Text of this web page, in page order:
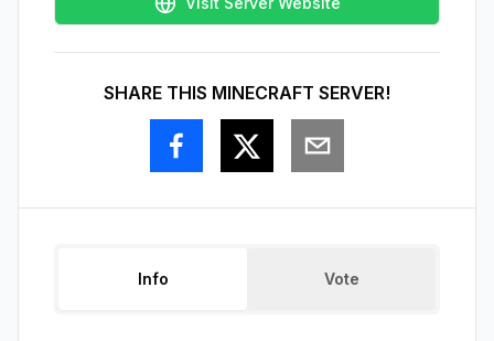
SHARE THIS MINECRAFT SERVER!
Info Vote